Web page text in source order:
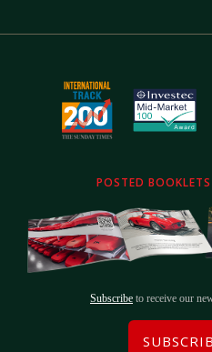
POSTED
Subscribe to receive our